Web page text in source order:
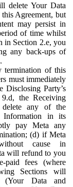
delete Your Data
Agreement, but
may persist in
of time whilst
in Section 2.e, you
any back-ups of
termination of this
must immediately
Disclosing Party’s
the Receiving
any of the
Information in its
pay Meta any
(d) if Meta
cause in
will refund to you
fees (where
Sections will
(Your Data and